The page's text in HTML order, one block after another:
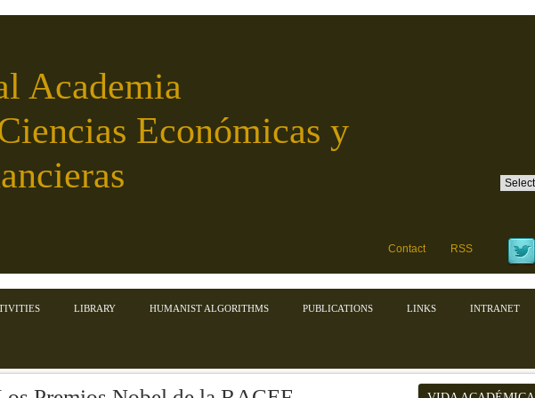
Academia
Económicas y
Contact RSS
LIBRARY HUMANIST ALGORITHMS PUBLICATIONS LINKS INTRANET